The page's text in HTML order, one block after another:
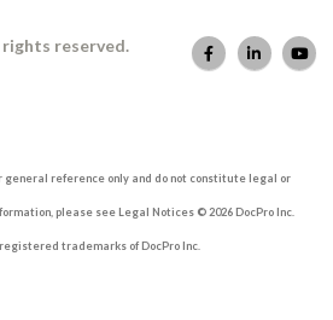
reserved.
general reference only and do not constitute legal or
please see Legal Notices © 2026 DocPro Inc.
trademarks of DocPro Inc.